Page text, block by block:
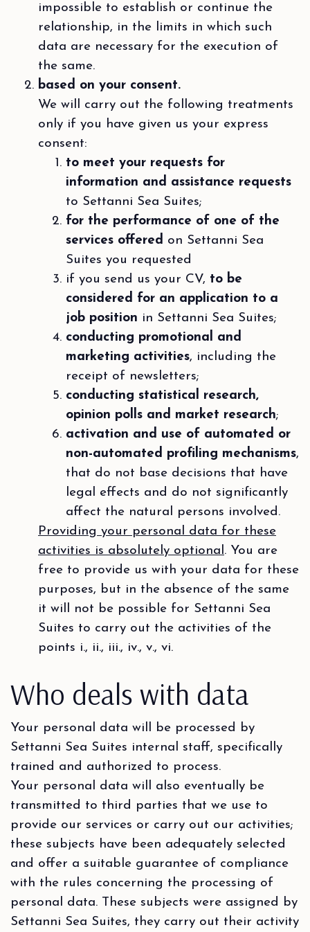
impossible to establish or continue the
relationship, in the limits in which such
data are necessary for the execution of
the same.
based on your consent.
We will carry out the following treatments
only if you have given us your express
consent:
to meet your requests for
information and assistance requests
to Settanni Sea Suites;
for the performance of one of the
services offered on Settanni Sea
Suites you requested
if you send us your CV, to be
considered for an application to a
job position in Settanni Sea Suites;
conducting promotional and
marketing activities, including the
receipt of newsletters;
conducting statistical research,
opinion polls and market research;
activation and use of automated or
non-automated profiling mechanisms,
that do not base decisions that have
legal effects and do not significantly
affect the natural persons involved.
Providing your personal data for these
activities is absolutely optional . You are
free to provide us with your data for these
purposes, but in the absence of the same
it will not be possible for Settanni Sea
Suites to carry out the activities of the
points i., ii., iii., iv., v., vi.
Who deals with data
Your personal data will be processed by
Settanni Sea Suites internal staff, specifically
trained and authorized to process.
Your personal data will also eventually be
transmitted to third parties that we use to
provide our services or carry out our activities;
these subjects have been adequately selected
and offer a suitable guarantee of compliance
with the rules concerning the processing of
personal data. These subjects were assigned by
Settanni Sea Suites, they carry out their activity